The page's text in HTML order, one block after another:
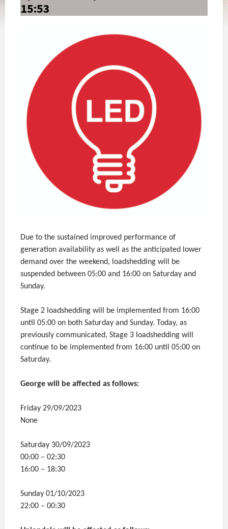
15:53
Due to the sustained improved performance of
generation availability as well as the anticipated lower
demand over the weekend, loadshedding will be
suspended between 05:00 and 16:00 on Saturday and
Sunday.
Stage 2 loadshedding will be implemented from 16:00
until 05:00 on both Saturday and Sunday. Today, as
previously communicated, Stage 3 loadshedding will
continue to be implemented from 16:00 until 05:00 on
Saturday.
George will be affected as follows:
Friday 29/09/2023
None
Saturday 30/09/2023
00:00 – 02:30
16:00 – 18:30
Sunday 01/10/2023
22:00 – 00:30